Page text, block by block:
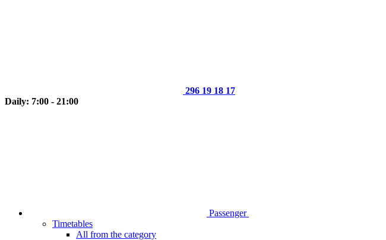
296 19 18 17
Daily: 7:00 - 21:00
Passenger
Timetables
All from the category